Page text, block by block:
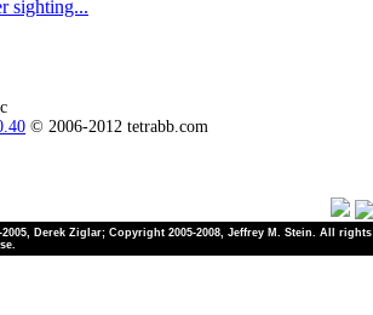
sighting...
© 2006-2012 tetrabb.com
Derek Ziglar; Copyright 2005-2008, Jeffrey M. Stein. All rights